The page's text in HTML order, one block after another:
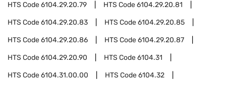
HTS Code6104.29.20.79 HTS Code6104.29.20.81
HTS Code6104.29.20.83 HTS Code6104.29.20.85
HTS Code6104.29.20.86 HTS Code6104.29.20.87
HTS Code6104.29.20.90 HTS Code6104.31
HTS Code6104.31.00.00 HTS Code6104.32